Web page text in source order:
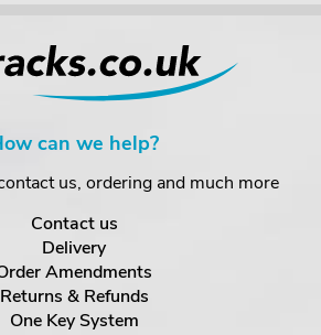
can we help?
us, ordering and much more
Contact us
Delivery
Amendments
Returns & Refunds
One Key System